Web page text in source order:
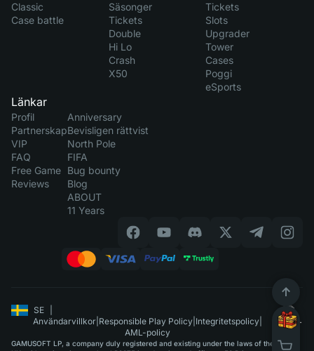
Classic
Case battle
Säsonger
Tickets
Double
Hi Lo
Crash
X50
Tickets
Slots
Upgrader
Tower
Cases
Poggi
eSports
Länkar
Profil
Partnerskap
VIP
FAQ
Free Game
Reviews
Anniversary
Bevisligen rättvist
North Pole
FIFA
Bug bounty
Blog
ABOUT
11 Years
SE
Användarvillkor| Responsible Play Policy| Integritetspolicy|
AML-policy
GAMUSOFT LP, a company duly registered and existing under the laws of the